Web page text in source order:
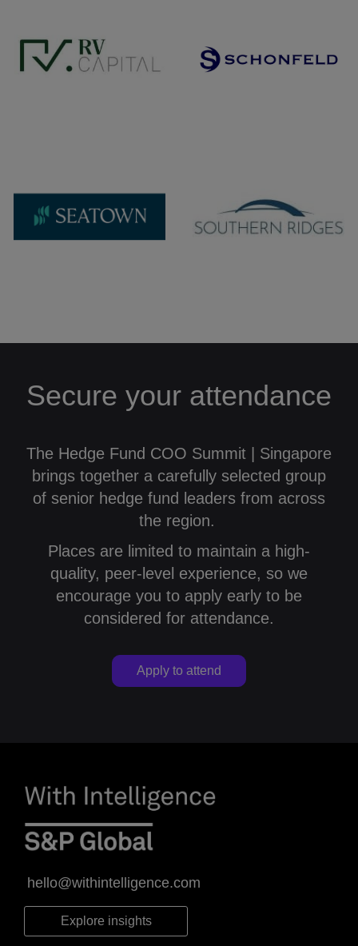
Secure your attendance
The Hedge Fund COO Summit | Singapore
brings together a carefully selected group
of senior hedge fund leaders from across
the region.
Places are limited to maintain a high-
quality, peer-level experience, so we
encourage you to apply early to be
considered for attendance.
Apply to attend
hello@withintelligence.com
Explore insights